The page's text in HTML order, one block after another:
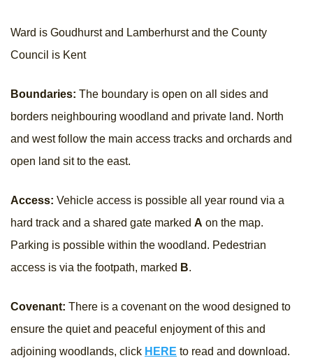
Ward is Goudhurst and Lamberhurst and the County
Council is Kent
Boundaries: The boundary is open on all sides and
borders neighbouring woodland and private land. North
and west follow the main access tracks and orchards and
open land sit to the east.
Access: Vehicle access is possible all year round via a
hard track and a shared gate marked A on the map.
Parking is possible within the woodland. Pedestrian
access is via the footpath, marked B.
Covenant: There is a covenant on the wood designed to
ensure the quiet and peaceful enjoyment of this and
adjoining woodlands, click HERE to read and download.